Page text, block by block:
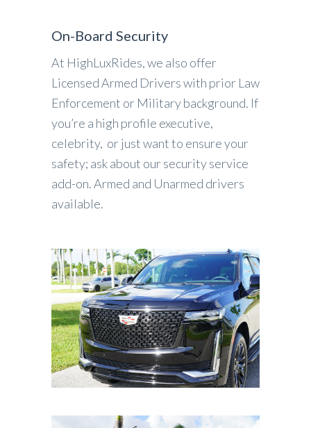
On-Board Security
At HighLuxRides, we also offer
Licensed Armed Drivers with prior Law
Enforcement or Military background. If
you’re a high profile executive,
celebrity, or just want to ensure your
safety; ask about our security service
add-on. Armed and Unarmed drivers
available.